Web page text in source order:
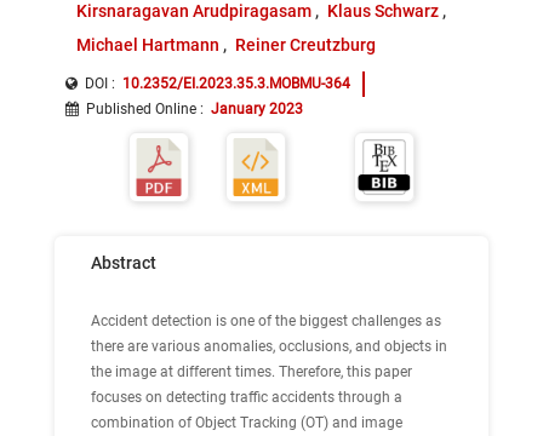
Kirsnaragavan Arudpiragasam
Klaus Schwarz
Michael Hartmann
Reiner Creutzburg
DOI : 10.2352/EI.2023.35.3.MOBMU-364
Published Online : January 2023
Abstract
Accident detection is one of the biggest challenges as
there are various anomalies, occlusions, and objects in
the image at different times. Therefore, this paper
focuses on detecting traffic accidents through a
combination of Object Tracking (OT) and image